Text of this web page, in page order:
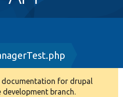
documentation for drupal
development branch.